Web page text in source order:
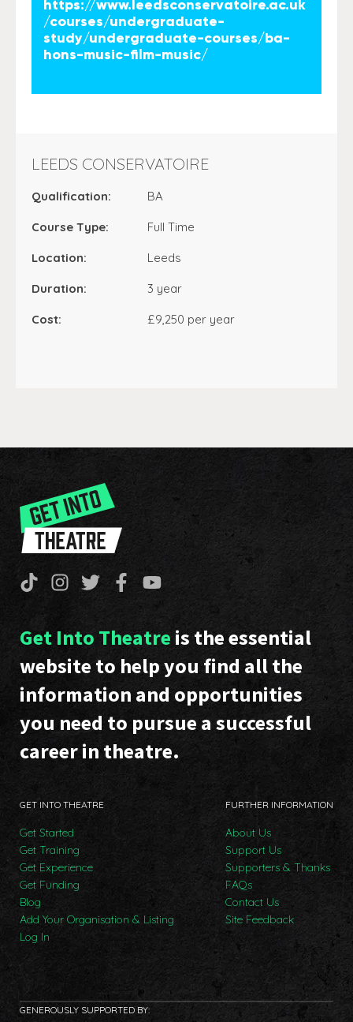
https://www.leedsconservatoire.ac.uk
/courses/undergraduate-
study/undergraduate-courses/ba-
hons-music-film-music/
LEEDS CONSERVATOIRE
Qualification: BA
Course Type: Full Time
Location: Leeds
Duration: 3 year
Cost: £9,250 per year
Get Into Theatre is the essential
website to help you find all the
information and opportunities
you need to pursue a successful
career in theatre.
GET INTO THEATRE
Get Started
Get Training
Get Experience
Get Funding
Blog
Add Your Organisation & Listing
Log In
FURTHER INFORMATION
About Us
Support Us
Supporters & Thanks
FAQs
Contact Us
Site Feedback
GENEROUSLY SUPPORTED BY: